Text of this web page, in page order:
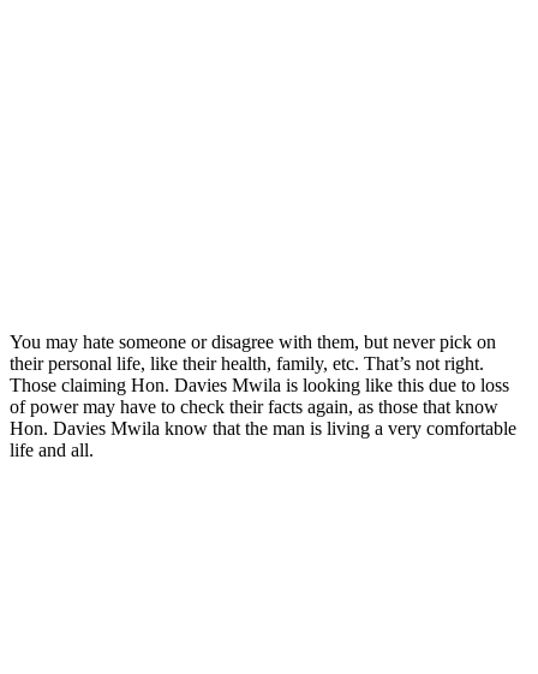
You may hate someone or disagree with them, but never pick on
their personal life, like their health, family, etc. That’s not right.
Those claiming Hon. Davies Mwila is looking like this due to loss
of power may have to check their facts again, as those that know
Hon. Davies Mwila know that the man is living a very comfortable
life and all.